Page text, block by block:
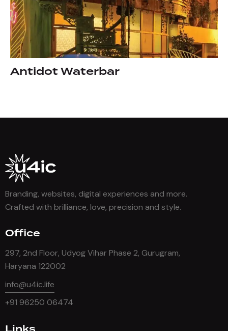
Antidot Waterbar
Branding, websites, digital experiences and more.
Crafted with brilliance, love, precision and style.
Office
297, 2nd Floor, Udyog Vihar Phase 2, Gurugram,
Haryana 122002
info@u4ic.life
+91 96250 06474